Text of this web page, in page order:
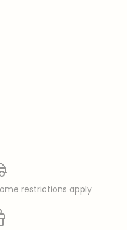
some restrictions apply